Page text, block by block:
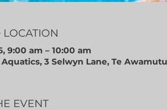
9:00 am – 10:00 am
3 Selwyn Lane, Te
EVENT